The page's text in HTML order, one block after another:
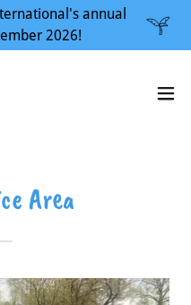
annual
2026!
Area